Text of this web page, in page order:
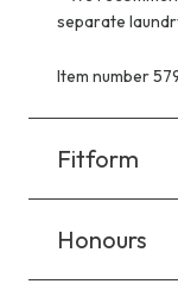
separate
Item number
Fitform
Honours